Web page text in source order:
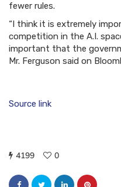
fewer rules.
“I think it is extremely
competition in the A.I.
important that the
Mr. Ferguson said on
Source link
4199 0